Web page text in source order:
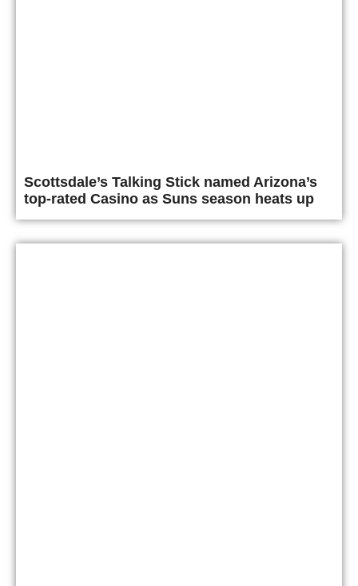
Scottsdale’s Talking Stick named Arizona’s
top-rated Casino as Suns season heats up